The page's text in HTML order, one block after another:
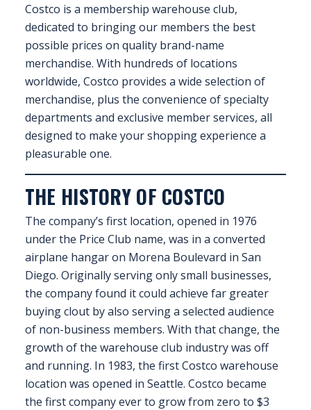
ENQUIRE
ABOUT
EXHIBITING
REQUEST
EXHIBITOR
GUIDE
FOR
JOBSEEKERS
WANT
TO
ATTEND?
WHO
IS
EXHIBITING?
BSL
INTERPRETER
RESOURCES
Costco is a membership warehouse club,
dedicated to bringing our members the best
possible prices on quality brand-name
merchandise. With hundreds of locations
worldwide, Costco provides a wide selection of
merchandise, plus the convenience of specialty
departments and exclusive member services, all
designed to make your shopping experience a
pleasurable one.
THE HISTORY OF COSTCO
The company’s first location, opened in 1976
under the Price Club name, was in a converted
airplane hangar on Morena Boulevard in San
Diego. Originally serving only small businesses,
the company found it could achieve far greater
buying clout by also serving a selected audience
of non-business members. With that change, the
growth of the warehouse club industry was off
and running. In 1983, the first Costco warehouse
location was opened in Seattle. Costco became
the first company ever to grow from zero to $3